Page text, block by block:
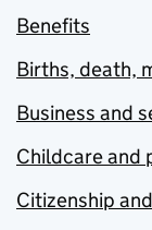
Benefits
Births, death,
Business and
Childcare and
Citizenship